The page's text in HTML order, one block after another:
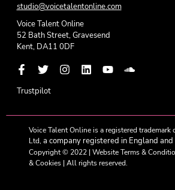
studio@voicetalentonline.com
Voice Talent Online
52 Bath Street, Gravesend
Kent, DA11 0DF
Trustpilot
Voice Talent Online is a registered
Ltd,a company registered in England
Copyright © 2022 |Website Terms &
& Cookies | All rights reserved.